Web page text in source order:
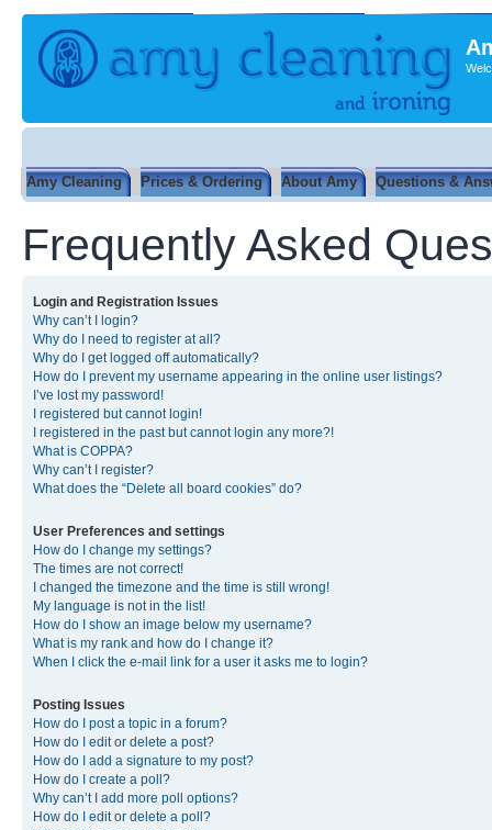
Amy Cleaning Prices & Ordering About Amy Questions &
Frequently Asked
Login and Registration Issues
Why can’t I login?
Why do I need to register at all?
Why do I get logged off automatically?
How do I prevent my username appearing in the online user listings?
I’ve lost my password!
I registered but cannot login!
I registered in the past but cannot login any more?!
What is COPPA?
Why can’t I register?
What does the “Delete all board cookies” do?
User Preferences and settings
How do I change my settings?
The times are not correct!
I changed the timezone and the time is still wrong!
My language is not in the list!
How do I show an image below my username?
What is my rank and how do I change it?
When I click the e-mail link for a user it asks me to login?
Posting Issues
How do I post a topic in a forum?
How do I edit or delete a post?
How do I add a signature to my post?
How do I create a poll?
Why can’t I add more poll options?
How do I edit or delete a poll?